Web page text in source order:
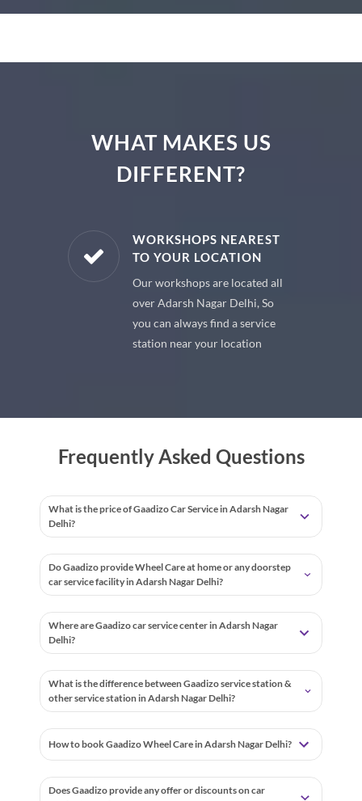
WHAT MAKES US
DIFFERENT?
WORKSHOPS NEAREST
TO YOUR LOCATION
Our workshops are located all
over Adarsh Nagar Delhi, So
you can always find a service
station near your location
Frequently Asked Questions
What is the price of Gaadizo Car Service in Adarsh Nagar
Delhi?
Do Gaadizo provide Wheel Care at home or any doorstep
car service facility in Adarsh Nagar Delhi?
Where are Gaadizo car service center in Adarsh Nagar
Delhi?
What is the difference between Gaadizo service station &
other service station in Adarsh Nagar Delhi?
How to book Gaadizo Wheel Care in Adarsh Nagar Delhi?
Does Gaadizo provide any offer or discounts on car